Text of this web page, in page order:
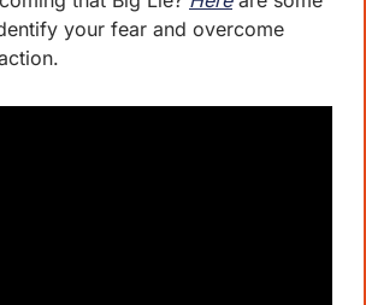
your fear and overcome